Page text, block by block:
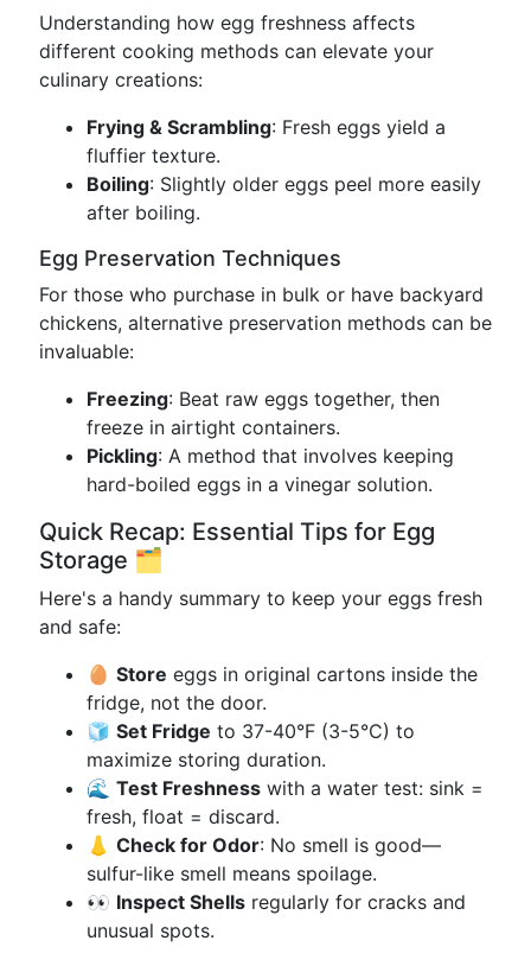
Understanding how egg freshness affects
different cooking methods can elevate your
culinary creations:
Frying & Scrambling: Fresh eggs yield a
fluffier texture.
Boiling: Slightly older eggs peel more easily
after boiling.
Egg Preservation Techniques
For those who purchase in bulk or have backyard
chickens, alternative preservation methods can be
invaluable:
Freezing: Beat raw eggs together, then
freeze in airtight containers.
Pickling: A method that involves keeping
hard-boiled eggs in a vinegar solution.
Quick Recap: Essential Tips for Egg
Storage 🗂
Here's a handy summary to keep your eggs fresh
and safe:
🥚 Store eggs in original cartons inside the
fridge, not the door.
🧊 Set Fridge to 37-40°F (3-5°C) to
maximize storing duration.
🌊 Test Freshness with a water test: sink =
fresh, float = discard.
👃 Check for Odor: No smell is good—
sulfur-like smell means spoilage.
👀 Inspect Shells regularly for cracks and
unusual spots.